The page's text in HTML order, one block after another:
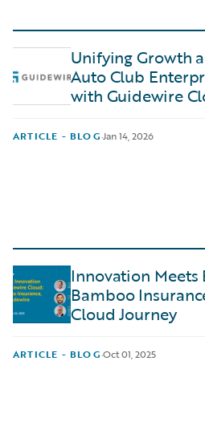
Unifying Growth
Auto Club
with Guidewire
ARTICLE - BLOG·Jan 14, 2026
Innovation Meets
Bamboo
Cloud Journey
ARTICLE - BLOG·Oct 01, 2025